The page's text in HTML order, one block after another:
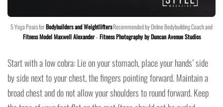
5 Yoga Poses forBodybuilders and WeightliftersRecommended by Online Bodybuilding Coach and
Fitness Model Maxwell Alexander–Fitness Photography by Duncan Avenue Studios
Start with a low cobra: Lie on your stomach, place your hands’ side
by side next to your chest, the fingers pointing forward. Maintain a
broad chest and do not allow your shoulders to round forward. Keep